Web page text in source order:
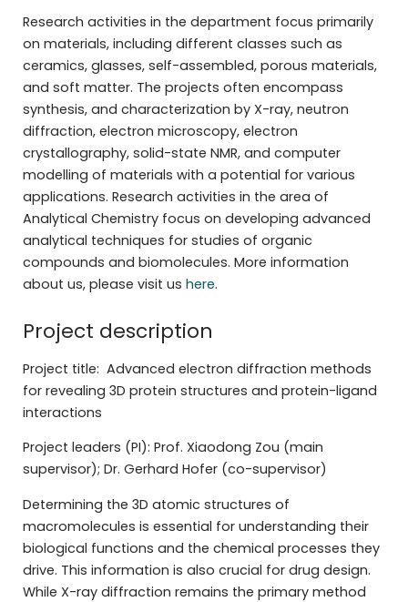
Research activities in the department focus primarily
on materials, including different classes such as
ceramics, glasses, self-assembled, porous materials,
and soft matter. The projects often encompass
synthesis, and characterization by X-ray, neutron
diffraction, electron microscopy, electron
crystallography, solid-state NMR, and computer
modelling of materials with a potential for various
applications. Research activities in the area of
Analytical Chemistry focus on developing advanced
analytical techniques for studies of organic
compounds and biomolecules. More information
about us, please visit us here.
Project description
Project title: Advanced electron diffraction methods
for revealing 3D protein structures and protein-ligand
interactions
Project leaders (PI): Prof. Xiaodong Zou (main
supervisor); Dr. Gerhard Hofer (co-supervisor)
Determining the 3D atomic structures of
macromolecules is essential for understanding their
biological functions and the chemical processes they
drive. This information is also crucial for drug design.
While X-ray diffraction remains the primary method